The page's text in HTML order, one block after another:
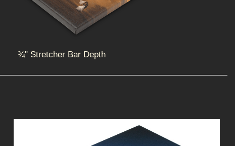
¾" Stretcher Bar Depth